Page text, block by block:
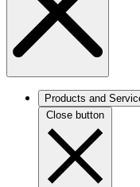
Products and
Close button